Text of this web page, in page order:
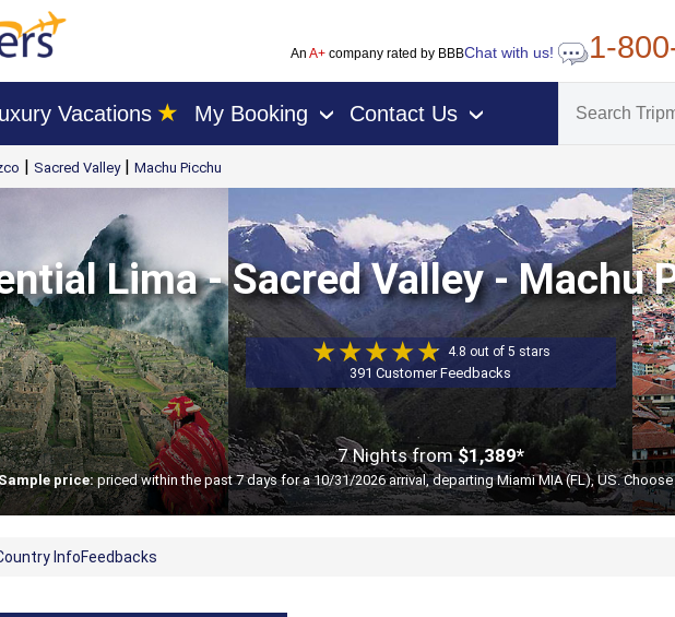
An A+company rated by BBBChat with us! 1-
Vacations ★ My Booking › Contact Us ›
| Sacred Valley| Machu Picchu
Lima - Sacred Valley - Machu
4.8 out of 5 stars
391 Customer Feedbacks
7 Nights from$1,389*
price:priced within the past 7 days for a 10/31/2026 arrival, departing Miami MIA (FL), US.
InfoFeedbacks